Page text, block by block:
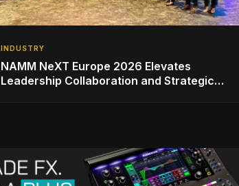
INDUSTRY
NAMM NeXT Europe 2026 Elevates
Leadership Collaboration and Strategic